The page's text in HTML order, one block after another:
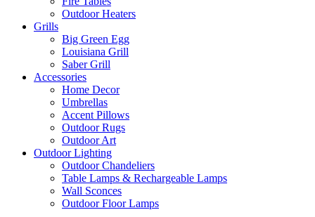
Outdoor Heaters
Grills
Big Green Egg
Louisiana Grill
Saber Grill
Accessories
Home Decor
Umbrellas
Accent Pillows
Outdoor Rugs
Outdoor Art
Outdoor Lighting
Outdoor Chandeliers
Table Lamps & Rechargeable Lamps
Wall Sconces
Outdoor Floor Lamps